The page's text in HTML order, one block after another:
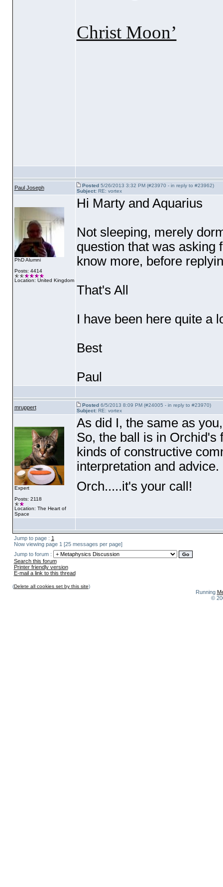
Christ Moon’
Paul Joseph Posted5/26/2013 3:32 PM (#23970 - in reply to #23962)
Subject:RE: vortex
PhD Alumni
Posts: 4414
Location: United Kingdom
Hi Marty and Aquarius
Not sleeping, merely
question that was asking
know more, before
That's All
I have been here quite a
Best
Paul
mruppert Posted6/5/2013 8:09 PM (#24005 - in reply to #23970)
Subject:RE: vortex
Expert
Posts: 2118
Location: The Heart of
Space
As did I, the same as
So, the ball is in Orchid's
kinds of constructive
interpretation and advice.
Orch.....it's your call!
Jump to page : 1
Now viewing page 1 [25 messages per page]
Jump to forum :
Search this forum
Printer friendly version
E-mail a link to this thread
(Delete all cookies set by this site)
Running
©